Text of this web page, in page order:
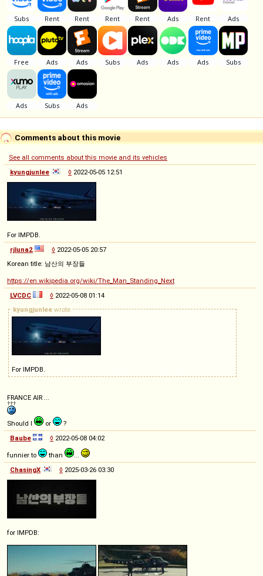
Comments about this movie
See all comments about this movie and its vehicles
kyungjunlee
◊ 2022-05-05 12:51
For IMPDB.
rjluna2
◊ 2022-05-05 20:57
Korean title: 남산의 부장들
https://en.wikipedia.org/wiki/The_Man_Standing_Next
LVCDC
◊ 2022-05-08 01:14
kyungjunlee wrote
For IMPDB.
FRANCE AIR ...
Should I or
?
Baube
◊ 2022-05-08 04:02
funnier to than
...
ChasingX
◊ 2025-03-26 03:30
for IMPDB: